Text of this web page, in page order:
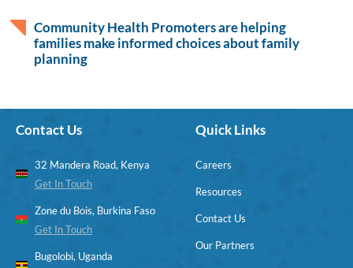
Community Health Promoters are helping
families make informed choices about family
planning
Contact Us
32 Mandera Road, Kenya
Get In Touch
Zone du Bois, Burkina Faso
Get In Touch
Bugolobi, Uganda
Quick Links
Careers
Resources
Contact Us
Our Partners